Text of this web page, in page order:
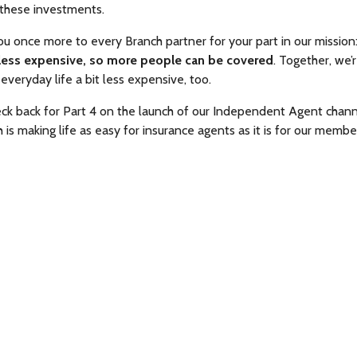
investments.
once more to every Branch partner for your part in our
expensive, so more people can be covered. Together,
life a bit less expensive, too.
back for Part 4 on the launch of our Independent Agent
is making life as easy for insurance agents as it is for our